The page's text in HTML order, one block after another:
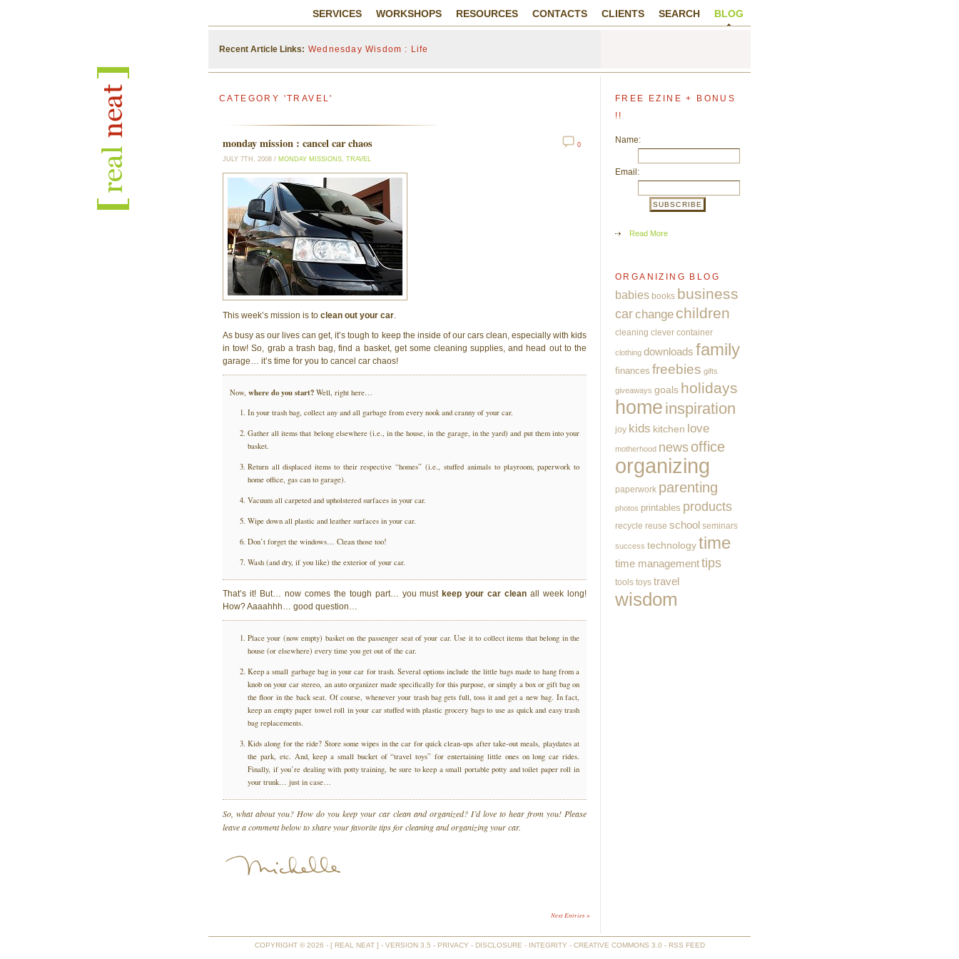
BLOG
SEARCH
CLIENTS
CONTACTS
RESOURCES
WORKSHOPS
SERVICES
Wednesday Wisdom : Life
Recent Article Links:
CATEGORY 'TRAVEL'
0
monday mission : cancel car chaos
JULY 7TH, 2008 / MONDAY MISSIONS, TRAVEL
This week’s mission is to clean out your car
As busy as our lives can get, it’s tough to keep the inside of our cars clean, especially with kids
in tow! So, grab a trash bag, find a basket, get some cleaning supplies, and head out to the
garage… it’s time for you to cancel car chaos!
Now, where do you start? Well, right here…
In your trash bag, collect any and all garbage from every nook and cranny of your car.
Gather all items that belong elsewhere (i.e., in the house, in the garage, in the yard) and put them into your
basket.
Return all displaced items to their respective “homes” (i.e., stuffed animals to playroom, paperwork to
home office, gas can to garage).
Vacuum all carpeted and upholstered surfaces in your car.
Wipe down all plastic and leather surfaces in your car.
Don’t forget the windows… Clean those too!
Wash (and dry, if you like) the exterior of your car.
That’s it! But… now comes the tough part… you mustkeep your car cleanall week long!
How? Aaaahhh… good question…
Place your (now empty) basket on the passenger seat of your car. Use it to collect items that belong in the
house (or elsewhere) every time you get out of the car.
Keep a small garbage bag in your car for trash. Several options include the little bags made to hang from a
knob on your car stereo, an auto organizer made specifically for this purpose, or simply a box or gift bag on
the floor in the back seat. Of course, whenever your trash bag gets full, toss it and get a new bag. In fact,
keep an empty paper towel roll in your car stuffed with plastic grocery bags to use as quick and easy trash
bag replacements.
Kids along for the ride? Store some wipes in the car for quick clean-ups after take-out meals, playdates at
the park, etc. And, keep a small bucket of “travel toys” for entertaining little ones on long car rides.
Finally, if you’re dealing with potty training, be sure to keep a small portable potty and toilet paper roll in
your trunk… just in case…
So, what about you? How do you keep your car clean and organized? I’d love to hear from you! Please
leave a comment below to share your favorite tips for cleaning and organizing your car.
Next Entries »
FREE EZINE + BONUS
!!
Name:
Email:
Read More
ORGANIZING BLOG
babies books business
carchange children
cleaning clever container
clothing downloads family
finances freebies gifts
giveaways goals holidays
home inspiration
joy kids kitchen love
motherhood newsoffice
organizing
paperwork parenting
photos printables products
recycle reuse school seminars
success technologytime
time managementtips
tools toys travel
wisdom
COPYRIGHT © 2026 - [ REAL NEAT ] - VERSION 3.5 - PRIVACY - DISCLOSURE - INTEGRITY - CREATIVE COMMONS 3.0 - RSS FEED